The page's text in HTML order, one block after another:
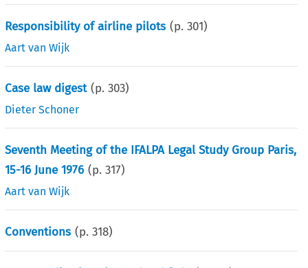
Responsibility of airline pilots (p.301)
Aart van Wijk
Case law digest (p.303)
Dieter Schoner
Seventh Meeting of the IFALPA Legal Study Group Paris,
15-16 June 1976 (p.317)
Aart van Wijk
Conventions (p.318)